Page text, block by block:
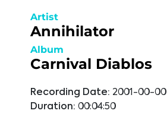
Artist
Annihilator
Album
Carnival Diablos
Recording Date: 2001-00-00
Duration: 00:04:50